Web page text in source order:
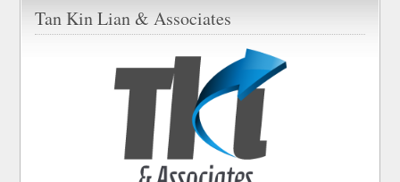
Tan Kin Lian & Associates